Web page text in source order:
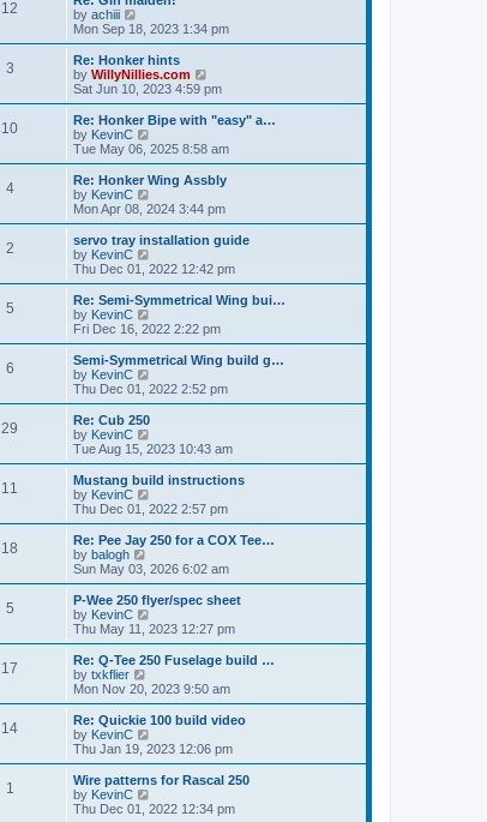
tt
o
s
t
a
t
e
t
p
o
s
t
h
l
a
t
e
t
o
s
t
12
by achiii
i
e
w
t
h
e
a
t
e
t
p
o
s
t
Mon Sep 18, 2023 1:34 pm
3
Re: Honker hints
by WillyNillies.com
i
e
w
h
l
a
e
t
o
s
t
Sat Jun 10, 2023 4:59 pm
10
Re: Honker Bipe with "easy" a…
by KevinC
i
e
w
h
a
t
e
t
o
s
t
Tue May 06, 2025 8:58 am
4
Re: Honker Wing Assbly
by KevinC
i
e
w
h
a
t
e
t
o
s
Mon Apr 08, 2024 3:44 pm
2
servo tray installation guide
by KevinC
i
e
w
h
a
t
e
o
s
t
Thu Dec 01, 2022 12:42 pm
5
Re: Semi-Symmetrical Wing bui…
by KevinC
i
e
w
h
t
e
t
o
s
t
Fri Dec 16, 2022 2:22 pm
6
Semi-Symmetrical Wing build g…
by KevinC
i
e
h
l
a
t
e
t
o
s
t
Thu Dec 01, 2022 2:52 pm
29
Re: Cub 250
by KevinC
i
e
w
h
l
a
t
e
t
o
s
t
Tue Aug 15, 2023 10:43 am
11
Mustang build instructions
by KevinC
i
e
w
h
a
t
e
t
o
s
t
Thu Dec 01, 2022 2:57 pm
18
Re: Pee Jay 250 for a COX Tee…
by balogh
e
w
t
h
l
a
e
t
p
o
s
t
Sun May 03, 2026 6:02 am
5
P-Wee 250 flyer/spec sheet
by KevinC
i
e
w
h
l
a
t
e
t
o
Thu May 11, 2023 12:27 pm
17
Re: Q-Tee 250 Fuselage build …
by txkflier
e
w
t
h
a
t
e
Mon Nov 20, 2023 9:50 am
14
Re: Quickie 100 build video
by KevinC
i
e
w
h
Thu Jan 19, 2023 12:06 pm
1
Wire patterns for Rascal 250
by KevinC
i
Thu Dec 01, 2022 12:34 pm